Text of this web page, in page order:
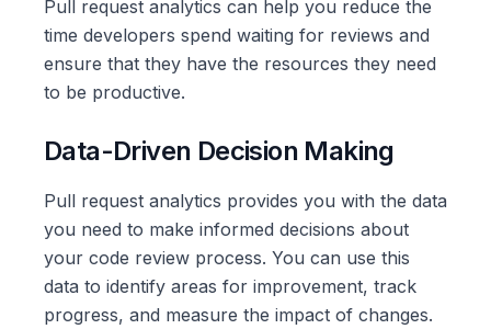
Pull request analytics can help you reduce the
time developers spend waiting for reviews and
ensure that they have the resources they need
to be productive.
Data-Driven Decision Making
Pull request analytics provides you with the data
you need to make informed decisions about
your code review process. You can use this
data to identify areas for improvement, track
progress, and measure the impact of changes.